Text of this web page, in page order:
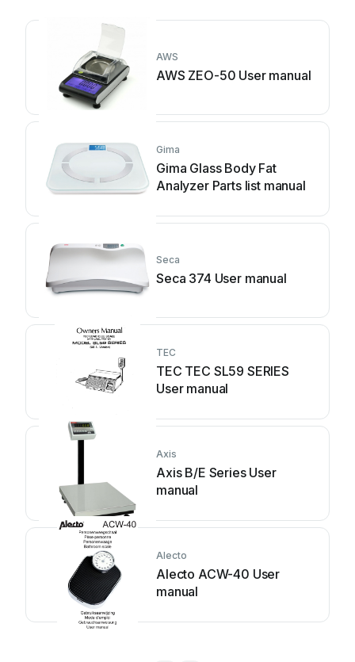
AWS
AWS ZEO-50 User manual
Gima
Gima Glass Body Fat
Analyzer Parts list manual
Seca
Seca 374 User manual
TEC
TEC TEC SL59 SERIES
User manual
Axis
Axis B/E Series User
manual
Alecto
Alecto ACW-40 User
manual